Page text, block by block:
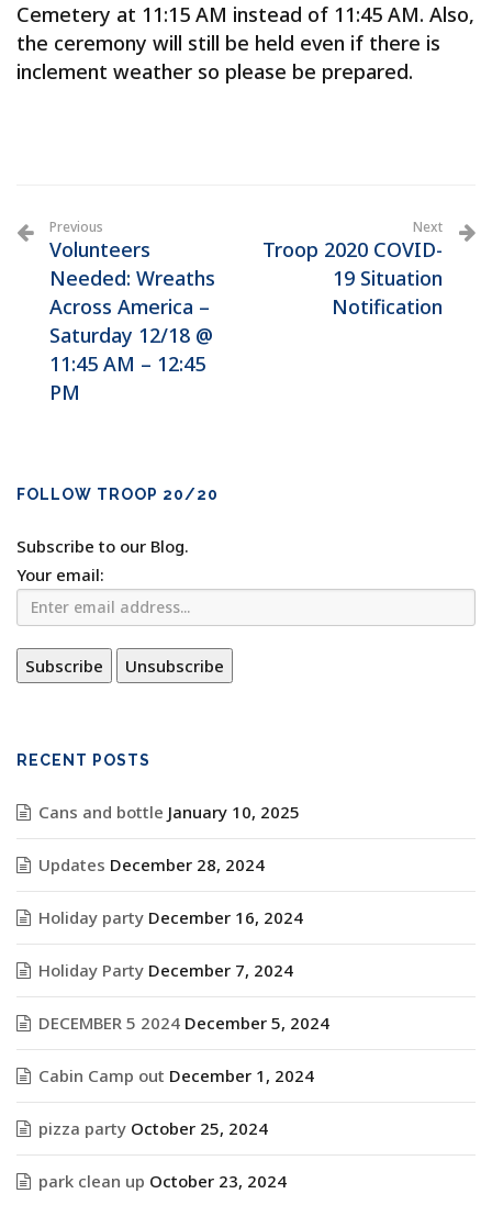
Cemetery at 11:15 AM instead of 11:45 AM. Also,
the ceremony will still be held even if there is
inclement weather so please be prepared.
Previous
Volunteers
Needed: Wreaths
Across America –
Saturday 12/18 @
11:45 AM – 12:45
PM
Next
Troop 2020 COVID-
19 Situation
Notification
FOLLOW TROOP 20/20
Subscribe to our Blog.
Your email:
RECENT POSTS
Cans and bottle January 10, 2025
Updates December 28, 2024
Holiday party December 16, 2024
Holiday Party December 7, 2024
DECEMBER 5 2024 December 5, 2024
Cabin Camp out December 1, 2024
pizza party October 25, 2024
park clean up October 23, 2024